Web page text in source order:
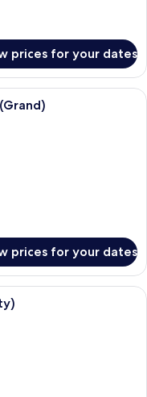
prices for your dates
room with a bed, two
prices for your dates
room with a large bed, a